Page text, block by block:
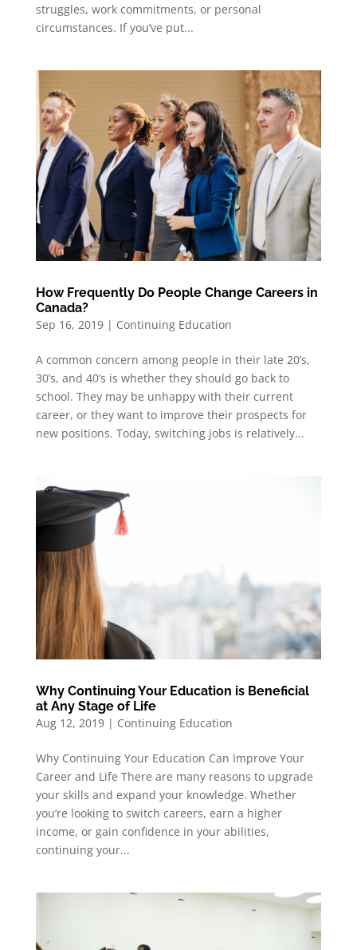
struggles, work commitments, or personal
circumstances. If you’ve put...
How Frequently Do People Change Careers in
Canada?
Sep 16, 2019| Continuing Education
A common concern among people in their late 20’s,
30’s, and 40’s is whether they should go back to
school. They may be unhappy with their current
career, or they want to improve their prospects for
new positions. Today, switching jobs is relatively...
Why Continuing Your Education is Beneficial
at Any Stage of Life
Aug 12, 2019| Continuing Education
Why Continuing Your Education Can Improve Your
Career and Life There are many reasons to upgrade
your skills and expand your knowledge. Whether
you’re looking to switch careers, earn a higher
income, or gain confidence in your abilities,
continuing your...